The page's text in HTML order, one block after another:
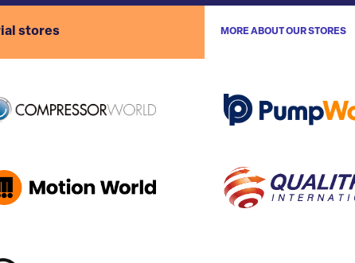
stores MORE ABOUT OUR STORES